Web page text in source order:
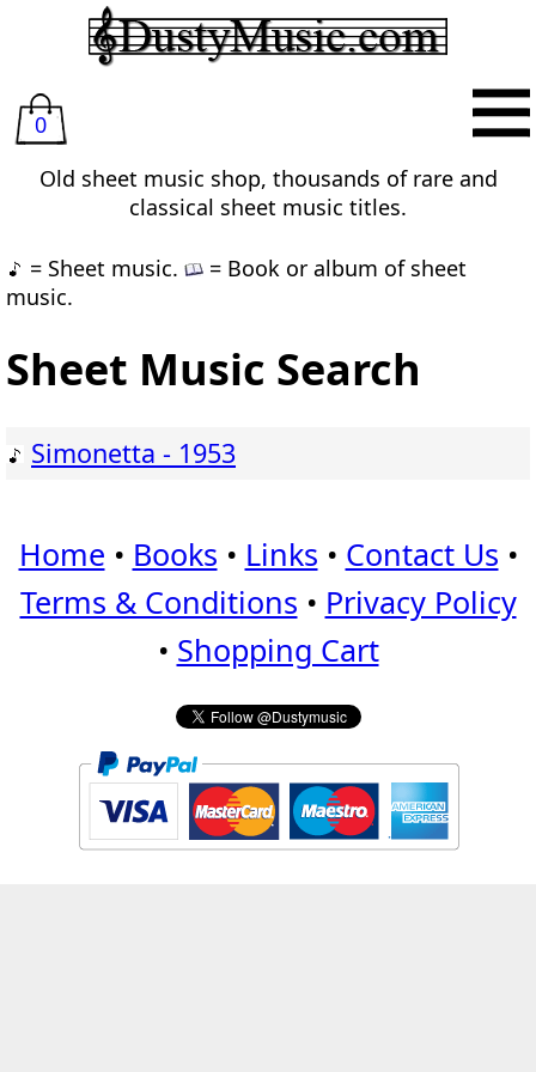
0
Old sheet music shop, thousands of rare and
classical sheet music titles.
= Sheet music.
= Book or album of sheet
music.
Sheet Music Search
Simonetta - 1953
Home • Books • Links • Contact Us •
Terms & Conditions • Privacy Policy
• Shopping Cart